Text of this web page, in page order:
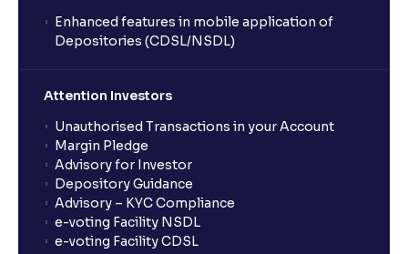
Enhanced features in mobile application of
Depositories (CDSL/NSDL)
Attention Investors
Unauthorised Transactions in your Account
Margin Pledge
Advisory for Investor
Depository Guidance
Advisory – KYC Compliance
e-voting Facility NSDL
e-voting Facility CDSL